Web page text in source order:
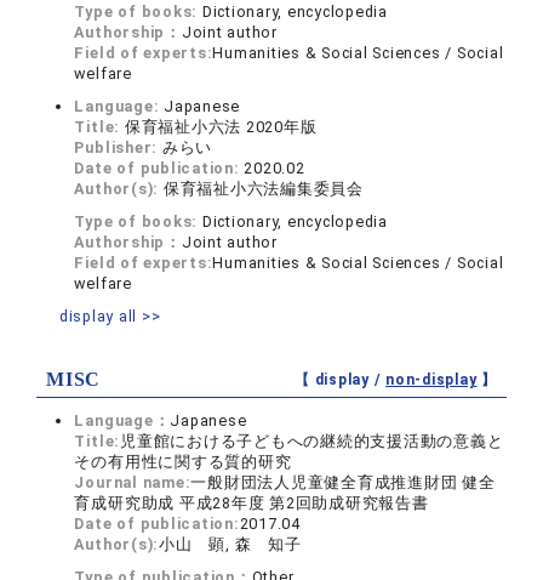
Type of books: Dictionary, encyclopedia
Authorship： Joint author
Field of experts:Humanities & Social Sciences / Social
welfare
Language: Japanese
Title: 保育福祉小六法 2020年版
Publisher: みらい
Date of publication: 2020.02
Author(s): 保育福祉小六法編集委員会
Type of books: Dictionary, encyclopedia
Authorship： Joint author
Field of experts:Humanities & Social Sciences / Social
welfare
display all >>
MISC 【 display / non-display】
Language： Japanese
Title: 児童館における子どもへの継続的支援活動の意義と
その有用性に関する質的研究
Journal name:一般財団法人児童健全育成推進財団 健全
育成研究助成 平成28年度 第2回助成研究報告書
Date of publication: 2017.04
Author(s):小山 顕, 森 知子